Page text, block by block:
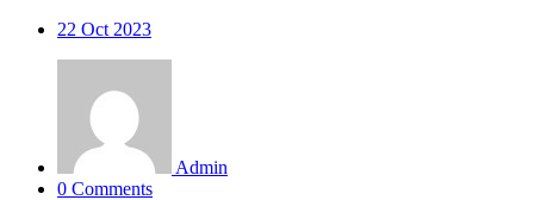
22 Oct 2023
Admin
0 Comments